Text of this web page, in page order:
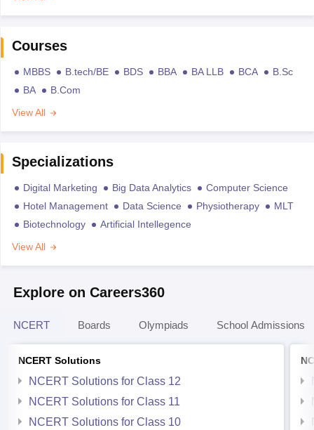
Courses
MBBS B.tech/BE BDS BBA BA LLB BCA
B.Sc
BA
B.Com
View All
Specializations
Digital Marketing Big Data Analytics
Computer Science
Hotel Management
Data Science Physiotherapy
MLT
Biotechnology
Artificial Intellegence
View All
Explore on Careers360
NCERT Boards Olympiads School Admissions
NCERT Solutions
NCERT Solutions for Class 12
NCERT Solutions for Class 11
NCERT Solutions for Class 10